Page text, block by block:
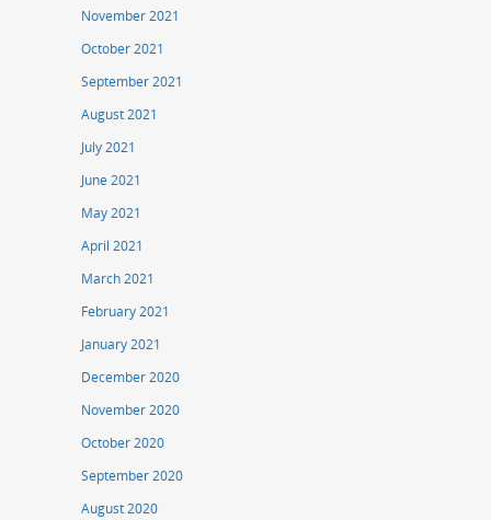
November 2021
October 2021
September 2021
August 2021
July 2021
June 2021
May 2021
April 2021
March 2021
February 2021
January 2021
December 2020
November 2020
October 2020
September 2020
August 2020